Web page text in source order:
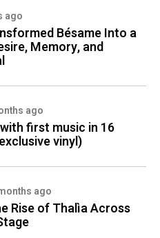
ago
Bésame Into a
Memory, and
ago
first music in 16
vinyl)
ago
Rise of Thalìa Across